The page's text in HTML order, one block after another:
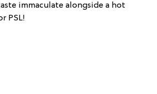
immaculate alongside a hot
PSL!